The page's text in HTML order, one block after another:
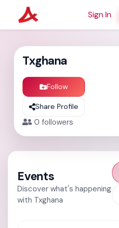
Sign In
Txghana
Follow
Share Profile
0 followers
Events
Discover what's happening
with Txghana